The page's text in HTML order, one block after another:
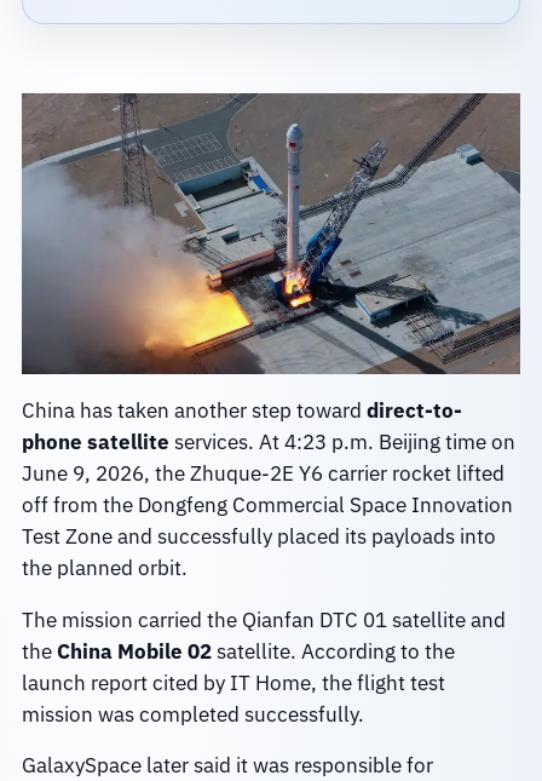
China has taken another step toward direct-to-
phone satellite services. At 4:23 p.m. Beijing time on
June 9, 2026, the Zhuque-2E Y6 carrier rocket lifted
off from the Dongfeng Commercial Space Innovation
Test Zone and successfully placed its payloads into
the planned orbit.
The mission carried the Qianfan DTC 01 satellite and
theChina Mobile 02satellite. According to the
launch report cited by IT Home, the flight test
mission was completed successfully.
GalaxySpace later said it was responsible for